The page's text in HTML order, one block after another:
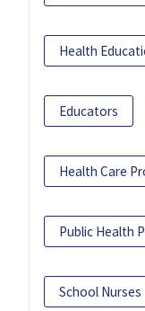
Health
Educators
Health Care
Public Health
School Nurses